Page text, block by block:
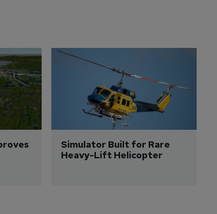
Simulator Built for Rare
Heavy-Lift Helicopter